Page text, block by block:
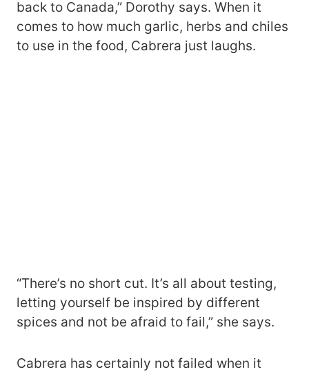
back to Canada,” Dorothy says. When it
comes to how much garlic, herbs and chiles
to use in the food, Cabrera just laughs.
“There’s no short cut. It’s all about testing,
letting yourself be inspired by different
spices and not be afraid to fail,” she says.
Cabrera has certainly not failed when it